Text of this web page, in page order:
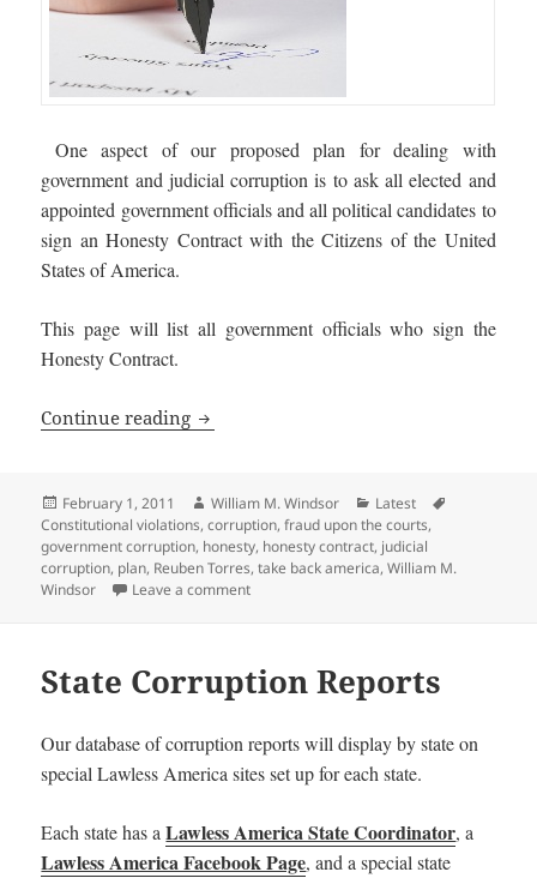
One aspect of our proposed plan for dealing with
government and judicial corruption is to ask all elected and
appointed government officials and all political candidates to
sign an Honesty Contract with the Citizens of the United
States of America.
This page will list all government officials who sign the
Honesty Contract.
Continue reading Honest Government Officials and
Posted
on
February 1, 2011 Author
William M. Windsor Categories
Latest
Constitutional violations,corruption,fraud upon the courts,
government corruption, honesty, honesty contract, judicial
corruption, plan, Reuben Torres,take back america,William M.
Windsor
Leave a commenton Honest Government Officials and
State Corruption Reports
Our database of corruption reports will display by state on
special Lawless America sites set up for each state.
Each state has aLawless America State Coordinator, a
Lawless America Facebook Page, and a special state